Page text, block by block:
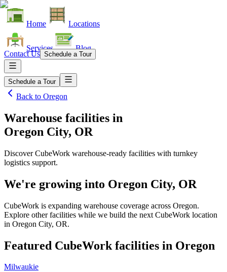
Home Locations
Services Blog
Contact Us Schedule a Tour
Schedule a Tour
Back to Oregon
Warehouse facilities in
Oregon City, OR
Discover CubeWork warehouse-ready facilities with turnkey
logistics support.
We're growing into Oregon City, OR
CubeWork is expanding warehouse coverage across Oregon.
Explore other facilities while we build the next CubeWork location
in Oregon City, OR.
Featured CubeWork facilities in Oregon
Milwaukie